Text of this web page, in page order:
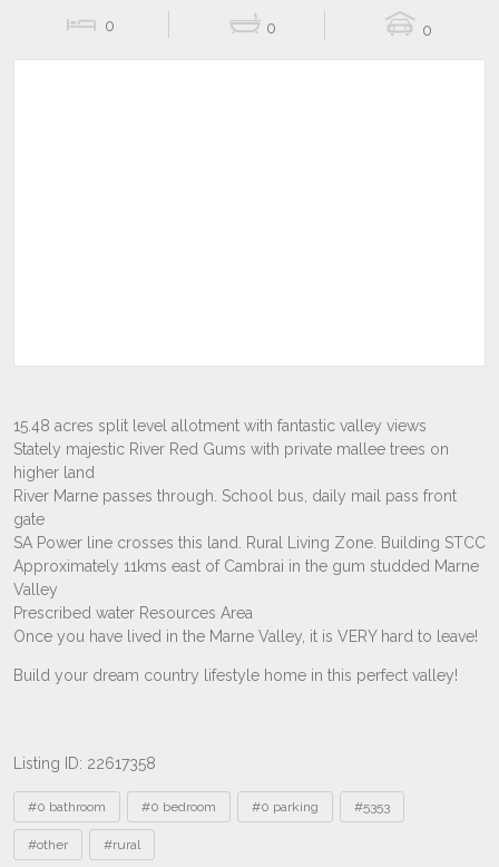
0 0 0
Listing ID: 22617358
Tags
#0 bathroom #0 bedroom #0 parking #5353
#other #rural